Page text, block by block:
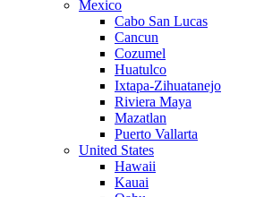
Mexico
Cabo San Lucas
Cancun
Cozumel
Huatulco
Ixtapa-Zihuatanejo
Riviera Maya
Mazatlan
Puerto Vallarta
United States
Hawaii
Kauai